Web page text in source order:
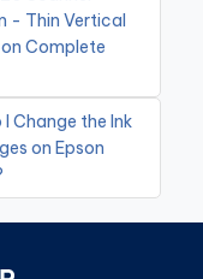
- Thin Vertical
Complete
I Change the Ink
on Epson